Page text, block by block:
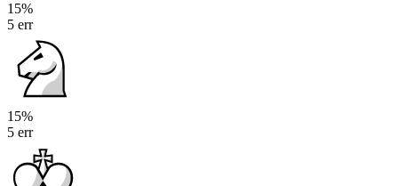
15%
5 err
15%
5 err